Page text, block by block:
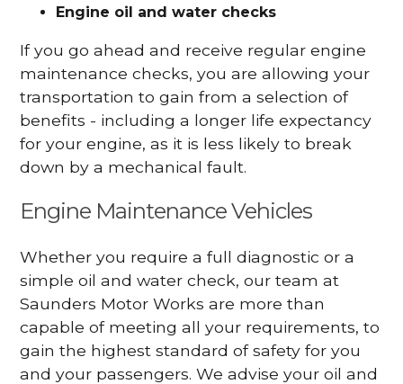
Engine oil and water checks
If you go ahead and receive regular engine
maintenance checks, you are allowing your
transportation to gain from a selection of
benefits - including a longer life expectancy
for your engine, as it is less likely to break
down by a mechanical fault.
Engine Maintenance Vehicles
Whether you require a full diagnostic or a
simple oil and water check, our team at
Saunders Motor Works are more than
capable of meeting all your requirements, to
gain the highest standard of safety for you
and your passengers. We advise your oil and